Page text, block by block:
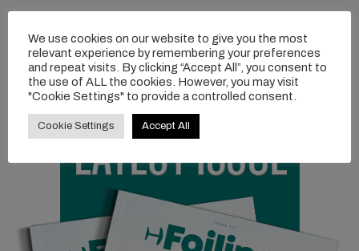
We use cookies on our website to give you the most
relevant experience by remembering your preferences
and repeat visits. By clicking “Accept All”, you consent to
the use of ALL the cookies. However, you may visit
"Cookie Settings" to provide a controlled consent.
Cookie Settings Accept All